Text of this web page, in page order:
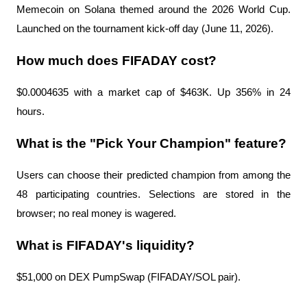
Memecoin on Solana themed around the 2026 World Cup.
Launched on the tournament kick-off day (June 11, 2026).
How much does FIFADAY cost?
$0.0004635 with a market cap of $463K. Up 356% in 24
hours.
What is the "Pick Your Champion" feature?
Users can choose their predicted champion from among the
48 participating countries. Selections are stored in the
browser; no real money is wagered.
What is FIFADAY's liquidity?
$51,000 on DEX PumpSwap (FIFADAY/SOL pair).